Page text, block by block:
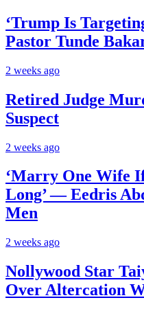
‘Trump Is
Pastor Tunde
2 weeks ago
Retired Judge
Suspect
2 weeks ago
‘Marry One Wife
Long’ — Eedris
Men
2 weeks ago
Nollywood Star
Over Altercation